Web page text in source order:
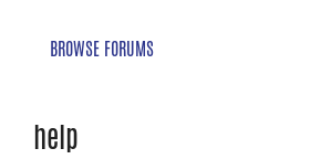
BROWSE FORUMS
help